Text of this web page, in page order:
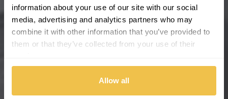
information about your use of our site with our social
media, advertising and analytics partners who may
combine it with other information that you’ve provided to
them or that they’ve collected from your use of their
Allow all
Chery
Chevrolet
Buy with confidence